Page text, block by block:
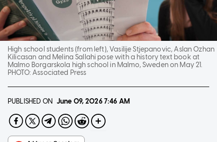
High school students (from left), Vasilije Stjepanovic, Aslan Ozhan
Kilicasan and Melina Sallahi pose with a history text book at
Malmo Borgarskola high school in Malmo, Sweden on May 21.
PHOTO:Associated Press
PUBLISHED ON June 09, 20267:46 AM